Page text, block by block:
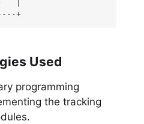
|
+
Used
programming
the tracking